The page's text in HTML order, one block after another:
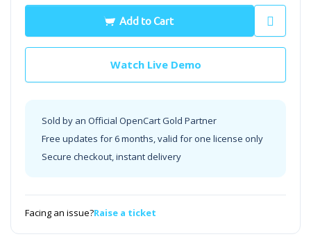
Add to Cart
Watch Live Demo
Sold by an Official OpenCart Gold Partner
Free updates for 6 months, valid for one license only
Secure checkout, instant delivery
Facing an issue?Raise a ticket